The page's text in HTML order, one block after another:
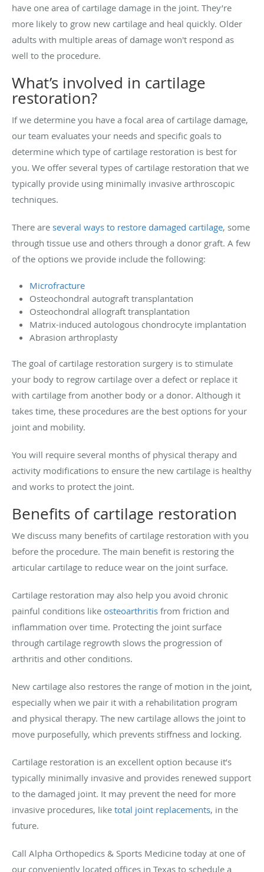
have one area of cartilage damage in the joint. They’re
more likely to grow new cartilage and heal quickly. Older
adults with multiple areas of damage won't respond as
well to the procedure.
What’s involved in cartilage
restoration?
If we determine you have a focal area of cartilage damage,
our team evaluates your needs and specific goals to
determine which type of cartilage restoration is best for
you. We offer several types of cartilage restoration that we
typically provide using minimally invasive arthroscopic
techniques.
There are several ways to restore damaged cartilage, some
through tissue use and others through a donor graft. A few
of the options we provide include the following:
Microfracture
Osteochondral autograft transplantation
Osteochondral allograft transplantation
Matrix-induced autologous chondrocyte implantation
Abrasion arthroplasty
The goal of cartilage restoration surgery is to stimulate
your body to regrow cartilage over a defect or replace it
with cartilage from another body or a donor. Although it
takes time, these procedures are the best options for your
joint and mobility.
You will require several months of physical therapy and
activity modifications to ensure the new cartilage is healthy
and works to protect the joint.
Benefits of cartilage restoration
We discuss many benefits of cartilage restoration with you
before the procedure. The main benefit is restoring the
articular cartilage to reduce wear on the joint surface.
Cartilage restoration may also help you avoid chronic
painful conditions like osteoarthritis from friction and
inflammation over time. Protecting the joint surface
through cartilage regrowth slows the progression of
arthritis and other conditions.
New cartilage also restores the range of motion in the joint,
especially when we pair it with a rehabilitation program
and physical therapy. The new cartilage allows the joint to
move purposefully, which prevents stiffness and locking.
Cartilage restoration is an excellent option because it’s
typically minimally invasive and provides renewed support
to the damaged joint. It may prevent the need for more
invasive procedures, like total joint replacements, in the
future.
Call Alpha Orthopedics & Sports Medicine today at one of
our conveniently located offices in Texas to schedule a